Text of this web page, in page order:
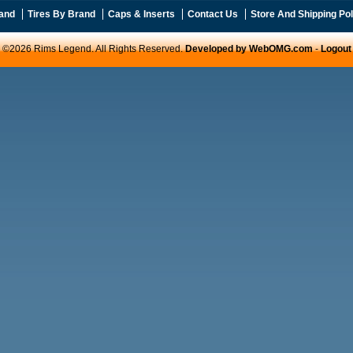
Tires By Brand Caps & Inserts Contact Us Store And Shipping
©2026 Rims Legend. All Rights Reserved.Developed by WebOMG.com-Logout